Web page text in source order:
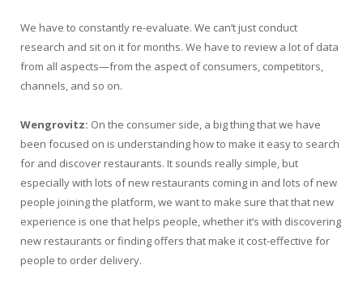
We have to constantly re-evaluate. We can’t just conduct
research and sit on it for months. We have to review a lot of data
from all aspects—from the aspect of consumers, competitors,
channels, and so on.
Wengrovitz: On the consumer side, a big thing that we have
been focused on is understanding how to make it easy to search
for and discover restaurants. It sounds really simple, but
especially with lots of new restaurants coming in and lots of new
people joining the platform, we want to make sure that that new
experience is one that helps people, whether it’s with discovering
new restaurants or finding offers that make it cost-effective for
people to order delivery.